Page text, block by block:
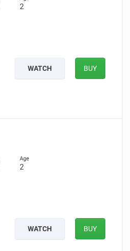
2
WATCH BUY
2
WATCH BUY